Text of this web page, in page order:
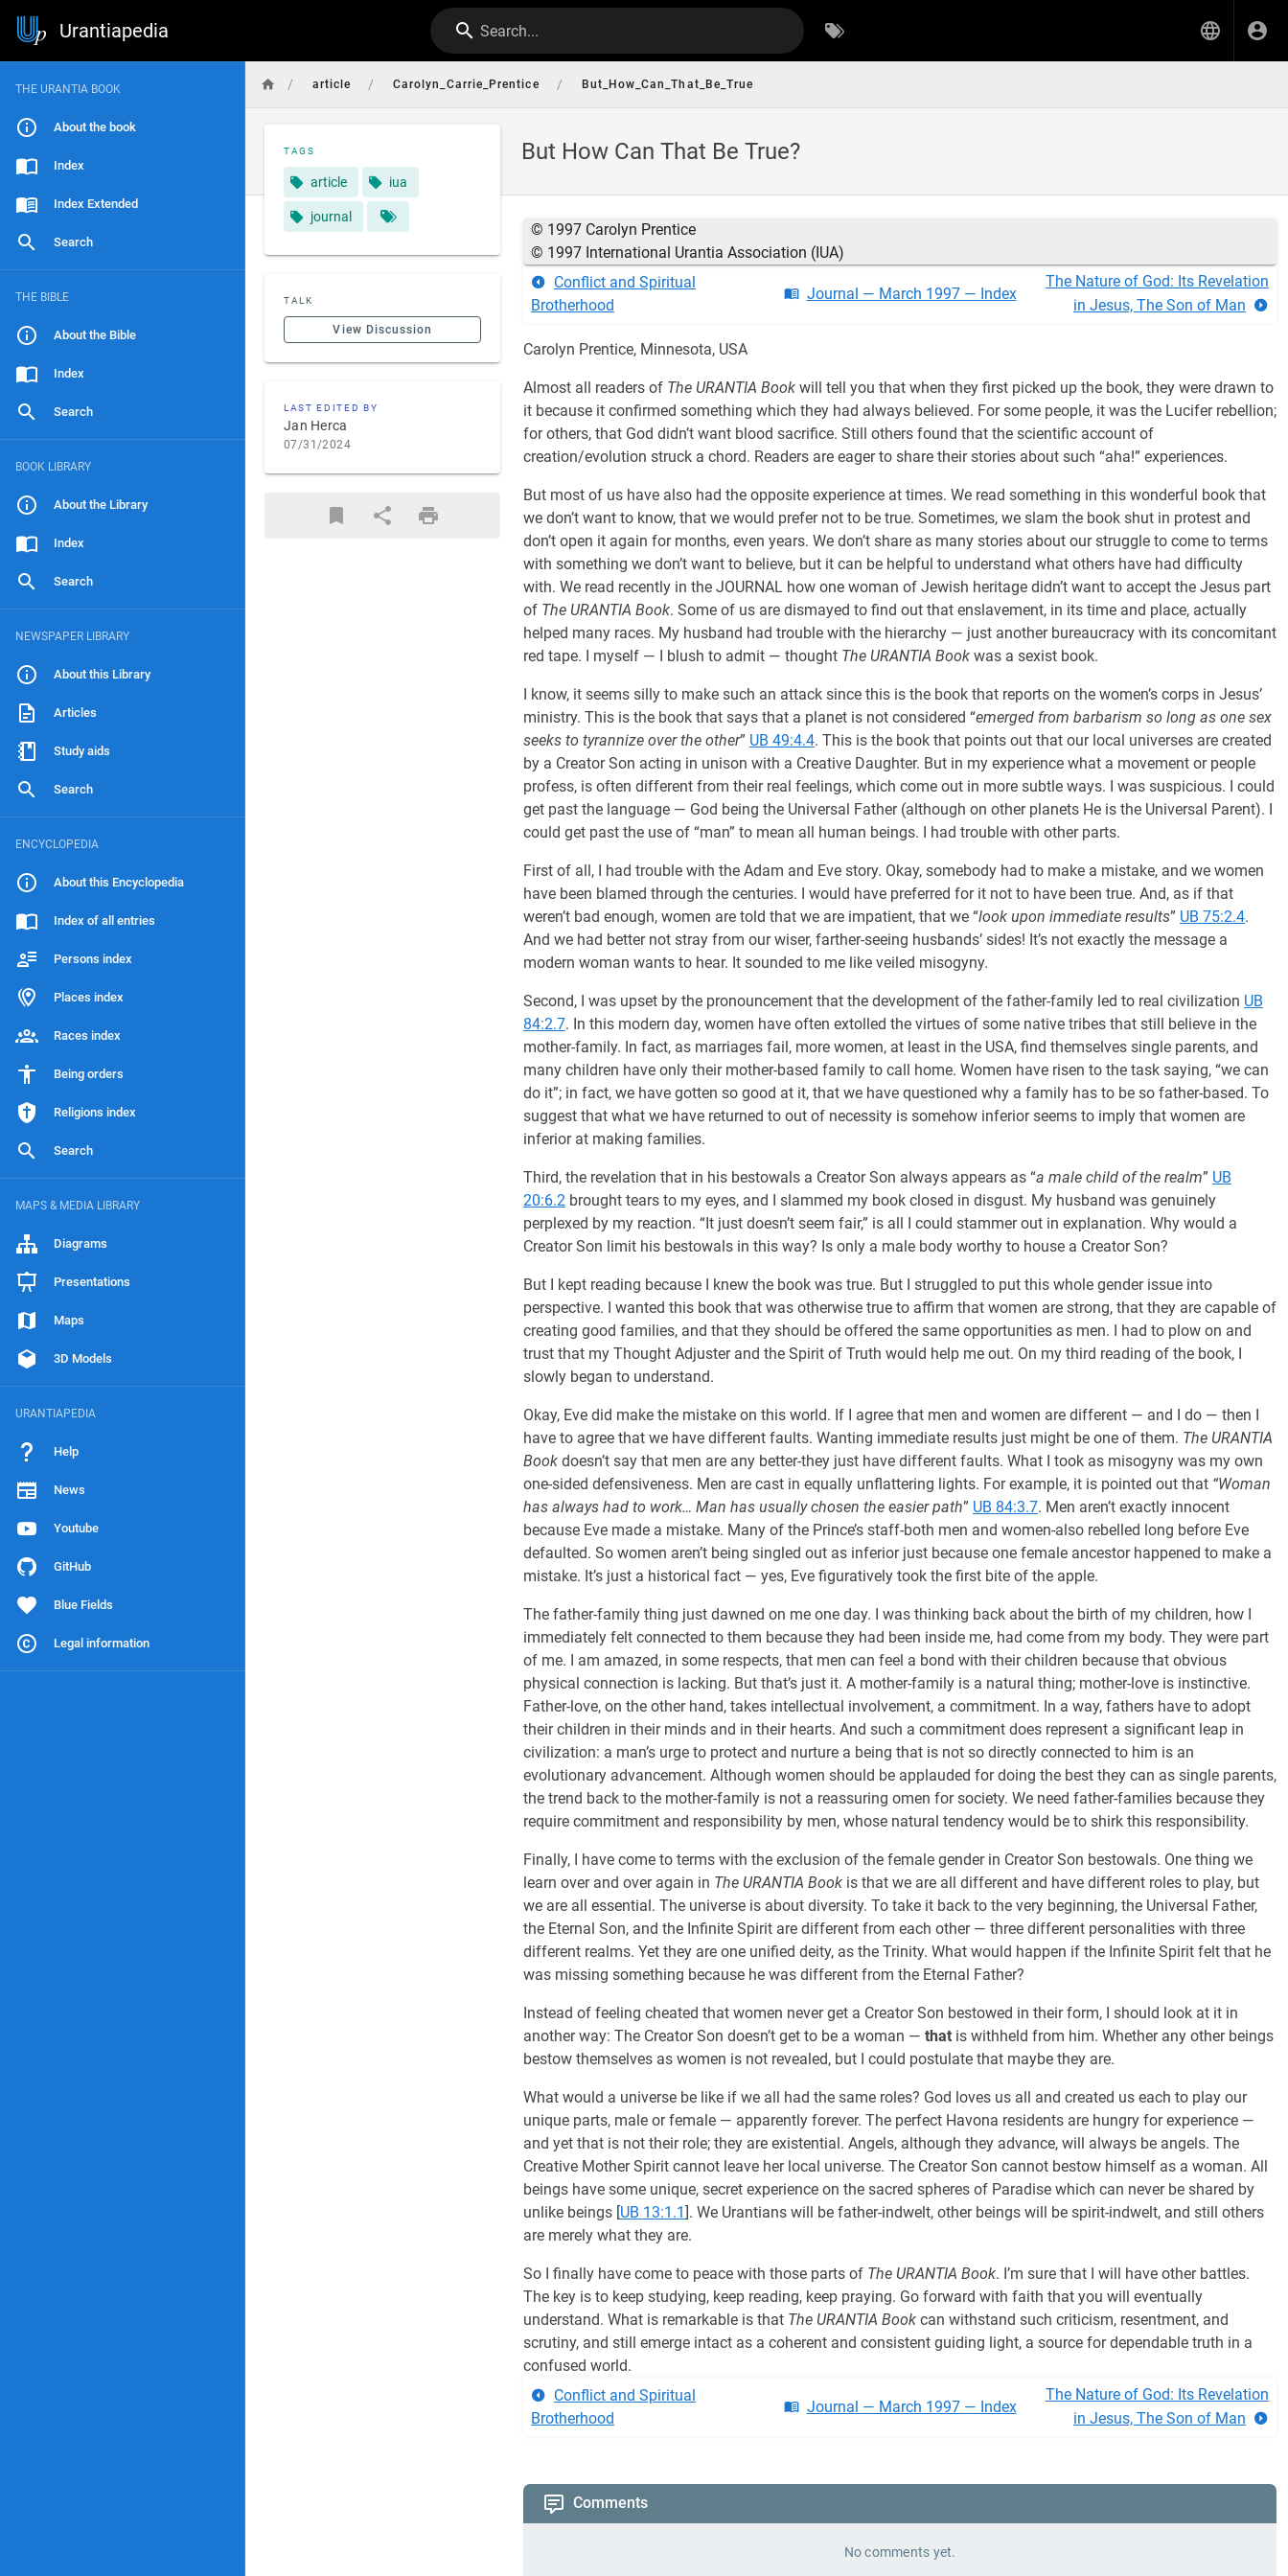
Urantiapedia Search...
THE URANTIA BOOK
About the book
Index
Index Extended
Search
THE BIBLE
About the Bible
Index
Search
BOOK LIBRARY
About the Library
Index
Search
NEWSPAPER LIBRARY
About this Library
Articles
Study aids
Search
ENCYCLOPEDIA
About this Encyclopedia
Index of all entries
Persons index
Places index
Races index
Being orders
Religions index
Search
MAPS & MEDIA LIBRARY
Diagrams
Presentations
Maps
3D Models
URANTIAPEDIA
Help
News
Youtube
GitHub
Blue Fields
Legal information
/ article / Carolyn_Carrie_Prentice / But_How_Can_That_Be_True
But How Can That Be True?
TAGS
article iua
journal
TALK
View Discussion
LAST EDITED BY
Jan Herca
07/31/2024
© 1997 Carolyn Prentice
© 1997 International Urantia Association (IUA)
Conflict and Spiritual
Brotherhood
Journal — March 1997 — Index
The Nature of God: Its Revelation
in Jesus, The Son of Man
Carolyn Prentice, Minnesota, USA
Almost all readers of The URANTIA Book will tell you that when they first picked up the book, they were drawn to
it because it confirmed something which they had always believed. For some people, it was the Lucifer rebellion;
for others, that God didn’t want blood sacrifice. Still others found that the scientific account of
creation/evolution struck a chord. Readers are eager to share their stories about such “aha!” experiences.
But most of us have also had the opposite experience at times. We read something in this wonderful book that
we don’t want to know, that we would prefer not to be true. Sometimes, we slam the book shut in protest and
don’t open it again for months, even years. We don’t share as many stories about our struggle to come to terms
with something we don’t want to believe, but it can be helpful to understand what others have had difficulty
with. We read recently in the JOURNAL how one woman of Jewish heritage didn’t want to accept the Jesus part
of The URANTIA Book. Some of us are dismayed to find out that enslavement, in its time and place, actually
helped many races. My husband had trouble with the hierarchy — just another bureaucracy with its concomitant
red tape. I myself — I blush to admit — thought The URANTIA Book was a sexist book.
I know, it seems silly to make such an attack since this is the book that reports on the women’s corps in Jesus’
ministry. This is the book that says that a planet is not considered “emerged from barbarism so long as one sex
seeks to tyrannize over the other” UB 49:4.4. This is the book that points out that our local universes are created
by a Creator Son acting in unison with a Creative Daughter. But in my experience what a movement or people
profess, is often different from their real feelings, which come out in more subtle ways. I was suspicious. I could
get past the language — God being the Universal Father (although on other planets He is the Universal Parent). I
could get past the use of “man” to mean all human beings. I had trouble with other parts.
First of all, I had trouble with the Adam and Eve story. Okay, somebody had to make a mistake, and we women
have been blamed through the centuries. I would have preferred for it not to have been true. And, as if that
weren’t bad enough, women are told that we are impatient, that we “look upon immediate results” UB 75:2.4.
And we had better not stray from our wiser, farther-seeing husbands’ sides! It’s not exactly the message a
modern woman wants to hear. It sounded to me like veiled misogyny.
Second, I was upset by the pronouncement that the development of the father-family led to real civilization UB
84:2.7. In this modern day, women have often extolled the virtues of some native tribes that still believe in the
mother-family. In fact, as marriages fail, more women, at least in the USA, find themselves single parents, and
many children have only their mother-based family to call home. Women have risen to the task saying, “we can
do it”; in fact, we have gotten so good at it, that we have questioned why a family has to be so father-based. To
suggest that what we have returned to out of necessity is somehow inferior seems to imply that women are
inferior at making families.
Third, the revelation that in his bestowals a Creator Son always appears as “a male child of the realm” UB
20:6.2 brought tears to my eyes, and I slammed my book closed in disgust. My husband was genuinely
perplexed by my reaction. “It just doesn’t seem fair,” is all I could stammer out in explanation. Why would a
Creator Son limit his bestowals in this way? Is only a male body worthy to house a Creator Son?
But I kept reading because I knew the book was true. But I struggled to put this whole gender issue into
perspective. I wanted this book that was otherwise true to affirm that women are strong, that they are capable of
creating good families, and that they should be offered the same opportunities as men. I had to plow on and
trust that my Thought Adjuster and the Spirit of Truth would help me out. On my third reading of the book, I
slowly began to understand.
Okay, Eve did make the mistake on this world. If I agree that men and women are different — and I do — then I
have to agree that we have different faults. Wanting immediate results just might be one of them. The URANTIA
Book doesn’t say that men are any better-they just have different faults. What I took as misogyny was my own
one-sided defensiveness. Men are cast in equally unflattering lights. For example, it is pointed out that “Woman
has always had to work… Man has usually chosen the easier path” UB 84:3.7. Men aren’t exactly innocent
because Eve made a mistake. Many of the Prince’s staff-both men and women-also rebelled long before Eve
defaulted. So women aren’t being singled out as inferior just because one female ancestor happened to make a
mistake. It’s just a historical fact — yes, Eve figuratively took the first bite of the apple.
The father-family thing just dawned on me one day. I was thinking back about the birth of my children, how I
immediately felt connected to them because they had been inside me, had come from my body. They were part
of me. I am amazed, in some respects, that men can feel a bond with their children because that obvious
physical connection is lacking. But that’s just it. A mother-family is a natural thing; mother-love is instinctive.
Father-love, on the other hand, takes intellectual involvement, a commitment. In a way, fathers have to adopt
their children in their minds and in their hearts. And such a commitment does represent a significant leap in
civilization: a man’s urge to protect and nurture a being that is not so directly connected to him is an
evolutionary advancement. Although women should be applauded for doing the best they can as single parents,
the trend back to the mother-family is not a reassuring omen for society. We need father-families because they
require commitment and responsibility by men, whose natural tendency would be to shirk this responsibility.
Finally, I have come to terms with the exclusion of the female gender in Creator Son bestowals. One thing we
learn over and over again in The URANTIA Book is that we are all different and have different roles to play, but
we are all essential. The universe is about diversity. To take it back to the very beginning, the Universal Father,
the Eternal Son, and the Infinite Spirit are different from each other — three different personalities with three
different realms. Yet they are one unified deity, as the Trinity. What would happen if the Infinite Spirit felt that he
was missing something because he was different from the Eternal Father?
Instead of feeling cheated that women never get a Creator Son bestowed in their form, I should look at it in
another way: The Creator Son doesn’t get to be a woman — that is withheld from him. Whether any other beings
bestow themselves as women is not revealed, but I could postulate that maybe they are.
What would a universe be like if we all had the same roles? God loves us all and created us each to play our
unique parts, male or female — apparently forever. The perfect Havona residents are hungry for experience —
and yet that is not their role; they are existential. Angels, although they advance, will always be angels. The
Creative Mother Spirit cannot leave her local universe. The Creator Son cannot bestow himself as a woman. All
beings have some unique, secret experience on the sacred spheres of Paradise which can never be shared by
unlike beings [UB 13:1.1]. We Urantians will be father-indwelt, other beings will be spirit-indwelt, and still others
are merely what they are.
So I finally have come to peace with those parts of The URANTIA Book. I’m sure that I will have other battles.
The key is to keep studying, keep reading, keep praying. Go forward with faith that you will eventually
understand. What is remarkable is that The URANTIA Book can withstand such criticism, resentment, and
scrutiny, and still emerge intact as a coherent and consistent guiding light, a source for dependable truth in a
confused world.
Conflict and Spiritual
Brotherhood
Journal — March 1997 — Index
The Nature of God: Its Revelation
in Jesus, The Son of Man
Comments
No comments yet.